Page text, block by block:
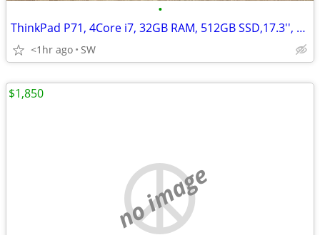
•
ThinkPad P71, 4Core i7, 32GB RAM, 512GB SSD,17.3'', Quadro M620
<1hr ago SW
no image
$1,850